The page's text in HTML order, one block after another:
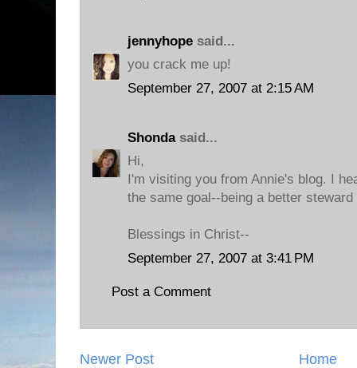
jennyhope said...
you crack me up!
September 27, 2007 at 2:15 AM
Shondasaid...
Hi,
I'm visiting you from Annie's blog. I
the same goal--being a better
Blessings in Christ--
September 27, 2007 at 3:41 PM
Post a Comment
Newer Post Home